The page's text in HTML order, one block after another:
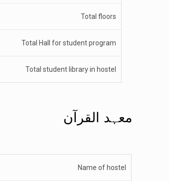
Total floors
Total Hall for student program
Total student library in hostel
معہد القرآن
Name of hostel